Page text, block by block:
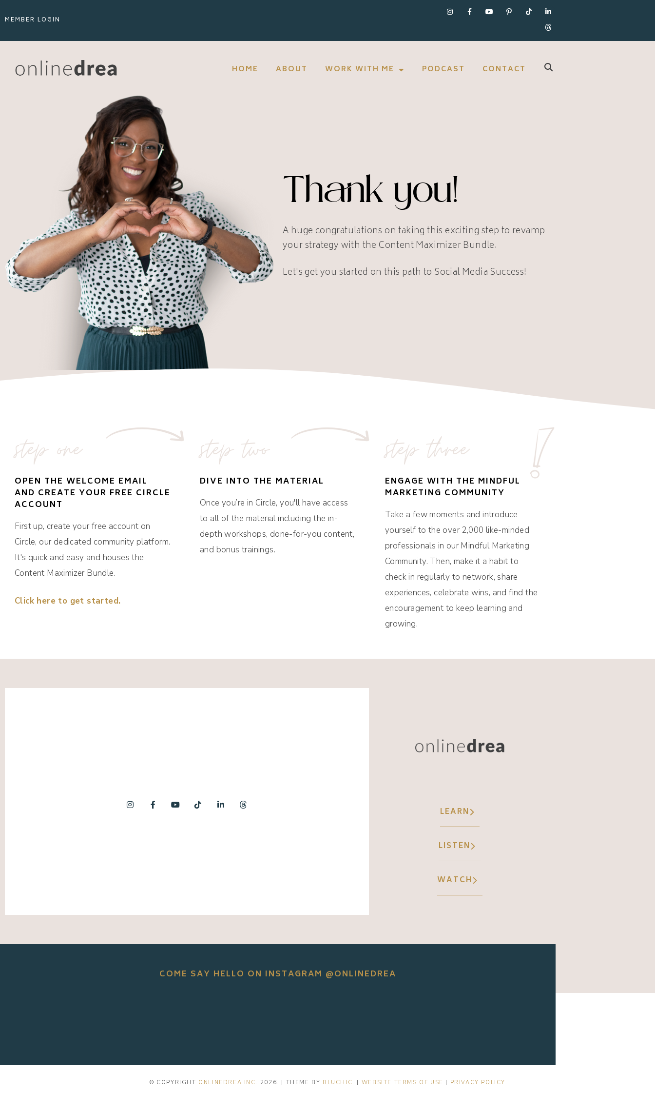
MEMBER LOGIN
HOME ABOUT WORK WITH ME PODCAST CONTACT
Thank you!
A huge congratulations on taking this exciting step to revamp
your strategy with the Content Maximizer Bundle.
Let's get you started on this path to Social Media Success!
step one
OPEN THE WELCOME EMAIL
AND CREATE YOUR FREE CIRCLE
ACCOUNT
First up, create your free account on
Circle, our dedicated community platform.
It's quick and easy and houses the
Content Maximizer Bundle.
Click here to get started.
step two
DIVE INTO THE MATERIAL
Once you’re in Circle, you'll have access
to all of the material including the in-
depth workshops, done-for-you content,
and bonus trainings.
step three
ENGAGE WITH THE MINDFUL
MARKETING COMMUNITY
Take a few moments and introduce
yourself to the over 2,000 like-minded
professionals in our Mindful Marketing
Community. Then, make it a habit to
check in regularly to network, share
experiences, celebrate wins, and find the
encouragement to keep learning and
growing.
LEARN
LISTEN
WATCH
COME SAY HELLO ON INSTAGRAM @ONLINEDREA
© COPYRIGHT ONLINEDREA INC. 2026. | THEME BY BLUCHIC. | WEBSITE TERMS OF USE PRIVACY POLICY